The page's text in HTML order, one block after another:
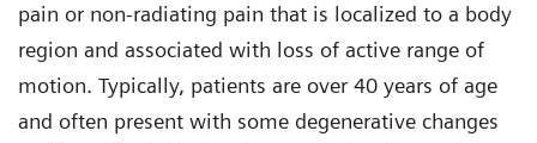
pain or non-radiating pain that is localized to a body
region and associated with loss of active range of
motion. Typically, patients are over 40 years of age
and often present with some degenerative changes